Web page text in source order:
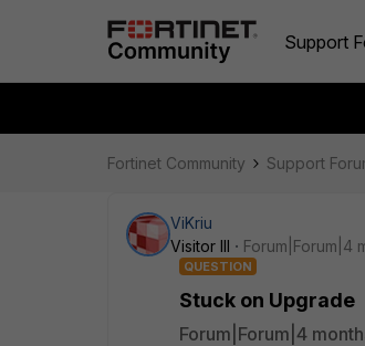
Support
Fortinet Community Support
ViKriu
Visitor III
Forum|Forum|4
QUESTION
Stuck on Upgrade
Forum|Forum|4